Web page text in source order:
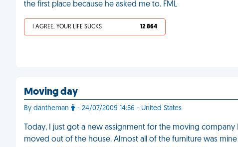
the first place because he asked me to. FML
I AGREE, YOUR LIFE SUCKS 12 864
Moving day
By dantheman - 24/07/2009 14:56 - United States
Today, I just got a new assignment for the moving
moved out of the house. Almost all of the furniture was